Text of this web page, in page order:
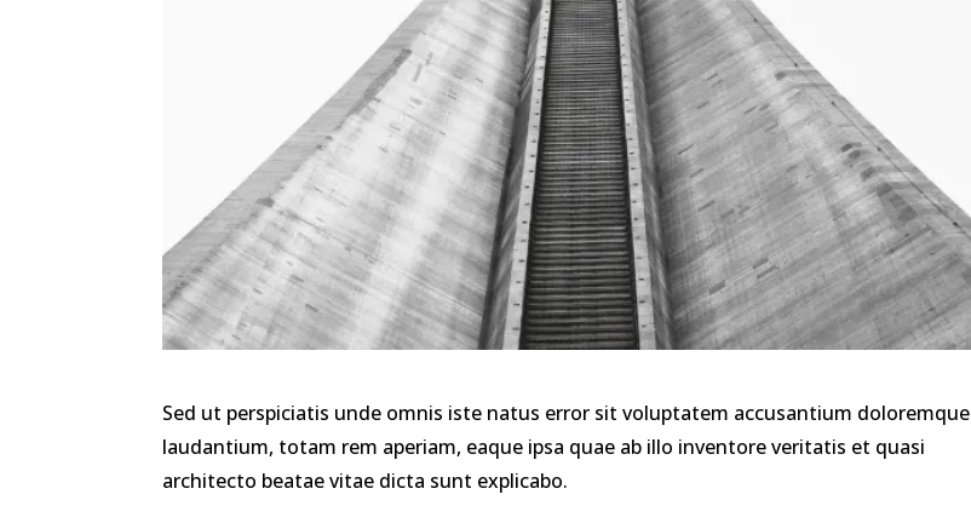
Sed ut perspiciatis unde omnis iste natus error sit voluptatem accusantium doloremque
laudantium, totam rem aperiam, eaque ipsa quae ab illo inventore veritatis et quasi
architecto beatae vitae dicta sunt explicabo.